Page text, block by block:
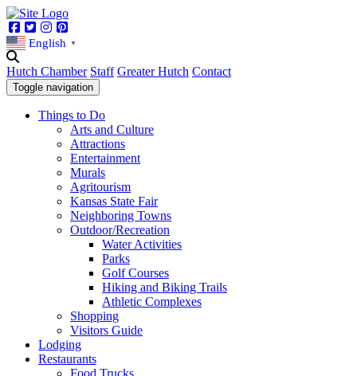
Facebook
TwitterInstagram
English ▼
Hutch Chamber Staff Greater Hutch Contact
Toggle navigation
Things to Do
Arts and Culture
Attractions
Entertainment
Murals
Agritourism
Kansas State Fair
Neighboring Towns
Outdoor/Recreation
Water Activities
Parks
Golf Courses
Hiking and Biking Trails
Athletic Complexes
Shopping
Visitors Guide
Lodging
Restaurants